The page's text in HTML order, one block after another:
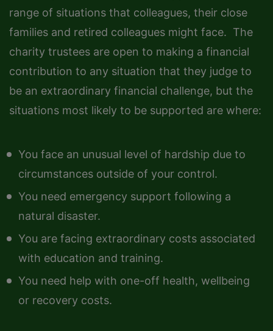
range of situations that colleagues, their close
families and retired colleagues might face. The
charity trustees are open to making a financial
contribution to any situation that they judge to
be an extraordinary financial challenge, but the
situations most likely to be supported are where:
You face an unusual level of hardship due to
circumstances outside of your control.
You need emergency support following a
natural disaster.
You are facing extraordinary costs associated
with education and training.
You need help with one-off health, wellbeing
or recovery costs.